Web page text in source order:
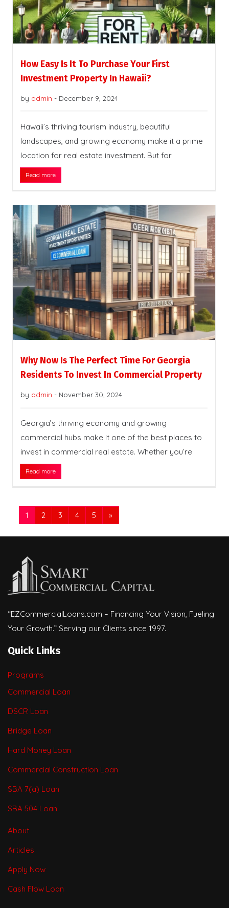
How Easy Is It To Purchase Your First
Investment Property In Hawaii?
by admin - December 9, 2024
Hawaii’s thriving tourism industry, beautiful
landscapes, and growing economy make it a prime
location for real estate investment. But for
Read more
Why Now Is The Perfect Time For Georgia
Residents To Invest In Commercial Property
by admin - November 30, 2024
Georgia’s thriving economy and growing
commercial hubs make it one of the best places to
invest in commercial real estate. Whether you’re
Read more
1 2 3 4 5 »
“EZCommercialLoans.com – Financing Your Vision, Fueling
Your Growth.” Serving our Clients since 1997.
Quick Links
Programs
Commercial Loan
DSCR Loan
Bridge Loan
Hard Money Loan
Commercial Construction Loan
SBA 7(a) Loan
SBA 504 Loan
About
Articles
Apply Now
Cash Flow Loan